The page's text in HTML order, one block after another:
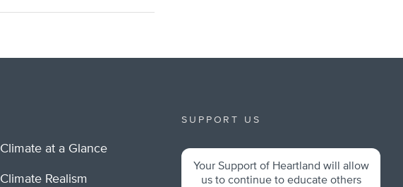
Climate at a Glance
Climate Realism
SUPPORT US
Your Support of Heartland will allow
us to continue to educate others